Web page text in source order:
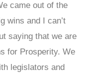
came out of the
wins and I can’t
saying that we are
for Prosperity. We
legislators and